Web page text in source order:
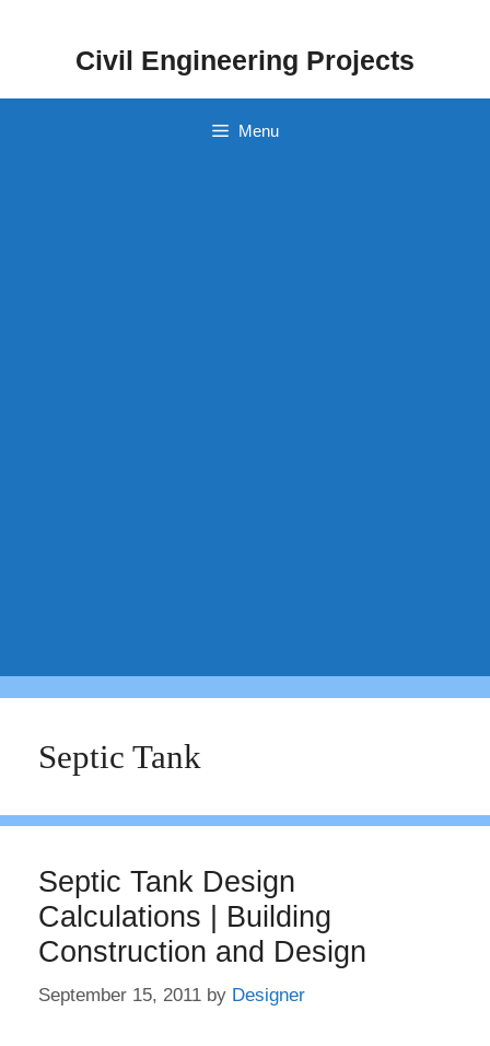
Civil Engineering Projects
Menu
Septic Tank
Septic Tank Design
Calculations | Building
Construction and Design
September 15, 2011 by Designer